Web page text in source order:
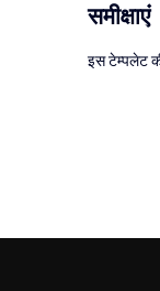
समीक्षाएं
इस टेम्पलेट